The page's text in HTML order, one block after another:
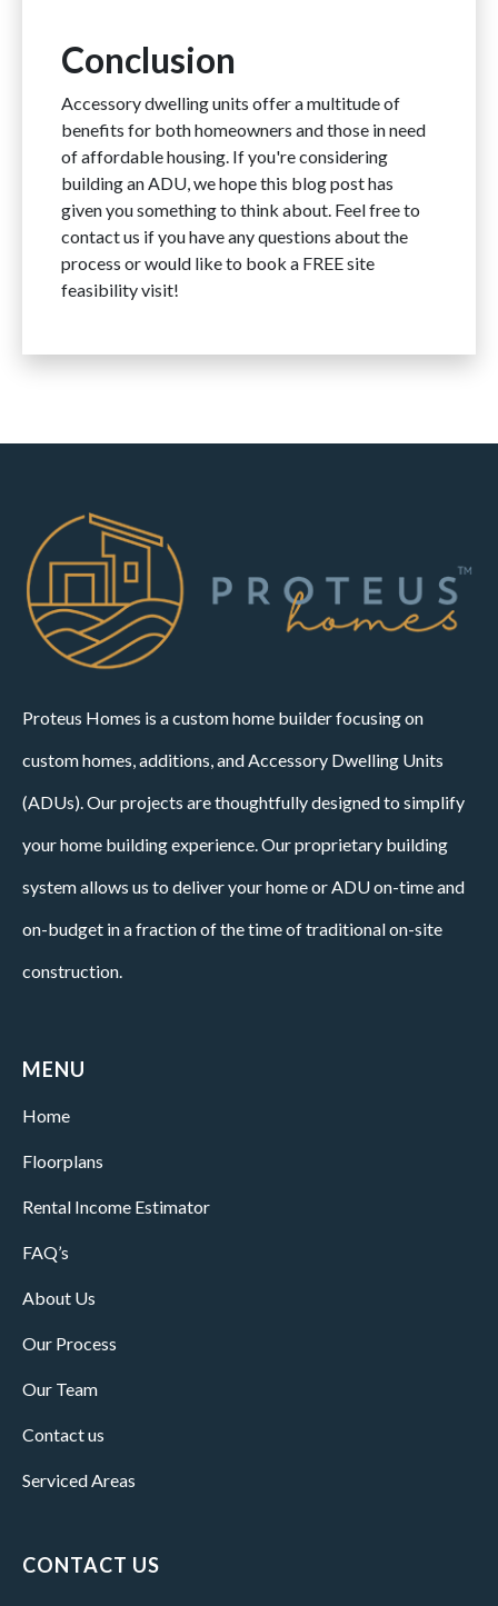
Conclusion
Accessory dwelling units offer a multitude of
benefits for both homeowners and those in need
of affordable housing. If you're considering
building an ADU, we hope this blog post has
given you something to think about. Feel free to
contact us if you have any questions about the
process or would like to book a FREE site
feasibilityvisit!
Proteus Homes is a custom home builder focusing on
custom homes, additions, and Accessory Dwelling Units
(ADUs). Our projects are thoughtfully designed to simplify
your home building experience. Our proprietary building
system allows us to deliver your home or ADU on-time and
on-budget in a fraction of the time of traditional on-site
construction.
MENU
Home
Floorplans
Rental Income Estimator
FAQ’s
About Us
Our Process
Our Team
Contact us
Serviced Areas
CONTACT US